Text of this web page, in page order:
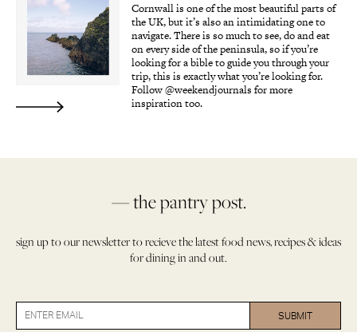
Cornwall is one of the most beautiful parts of
the UK, but it’s also an intimidating one to
navigate. There is so much to see, do and eat
on every side of the peninsula, so if you’re
looking for a bible to guide you through your
trip, this is exactly what you’re looking for.
Follow @weekendjournals for more
inspiration too.
— the pantry post.
sign up to our newsletter to recieve the latest food news, recipes & ideas
for dining in and out.